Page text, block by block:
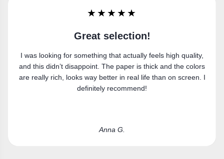
feels high quality,
and the colors
than on screen. I
Super happy
Got the canvas print and really like it.
perfectly.